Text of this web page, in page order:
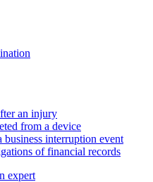
an injury
from a device
interruption event
of financial records
expert